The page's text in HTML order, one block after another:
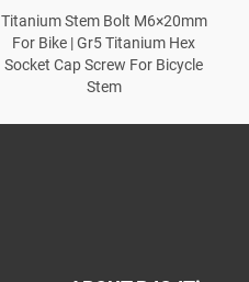
Titanium Stem Bolt M6×20mm
For Bike | Gr5 Titanium Hex
Socket Cap Screw For Bicycle
Stem